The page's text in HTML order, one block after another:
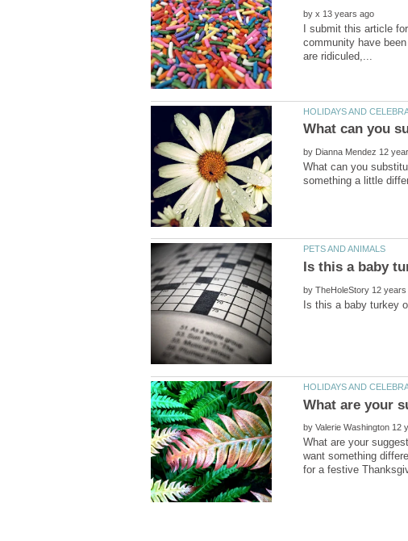
by
I submit this article
community have
by
What can you
by
by
What are your
want something